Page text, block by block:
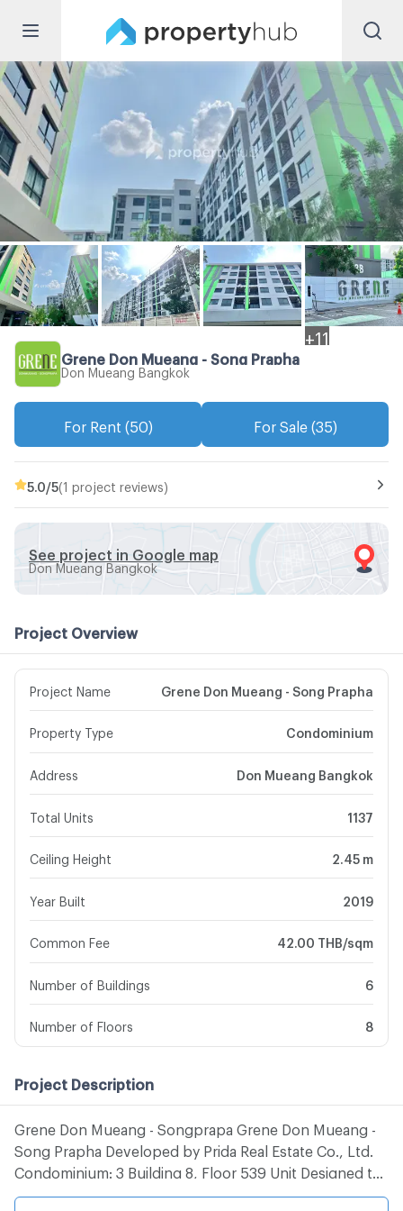
+ 11
Grene Don Mueang - Song Prapha
Don Mueang Bangkok
For Rent (50) For Sale (35)
5.0 /5(1 project reviews)
See project in Google map
Don Mueang Bangkok
Project Overview
Project Name Grene Don Mueang - Song Prapha
Property Type Condominium
Address Don Mueang Bangkok
Total Units 1137
Ceiling Height 2.45 m
Year Built 2019
Common Fee 42.00 THB/sqm
Number of Buildings 6
Number of Floors 8
Project Description
Grene Don Mueang - Songprapa Grene Don Mueang -
Song Prapha Developed by Prida Real Estate Co., Ltd.
Condominium: 3 Building 8, Floor 539 Unit Designed to